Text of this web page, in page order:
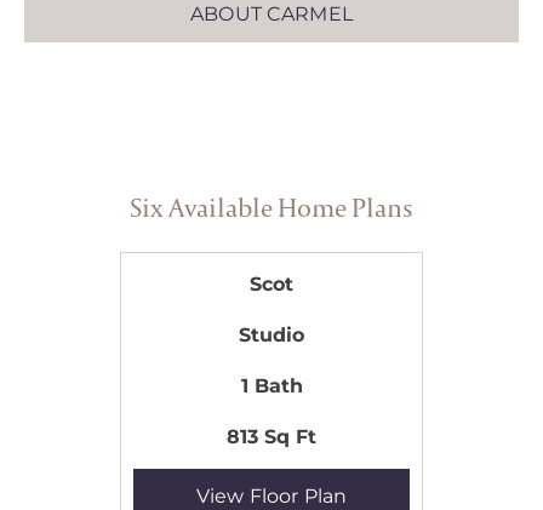
ABOUT CARMEL
Six Available Home Plans
Scot
Studio
1 Bath
813 Sq Ft
View Floor Plan